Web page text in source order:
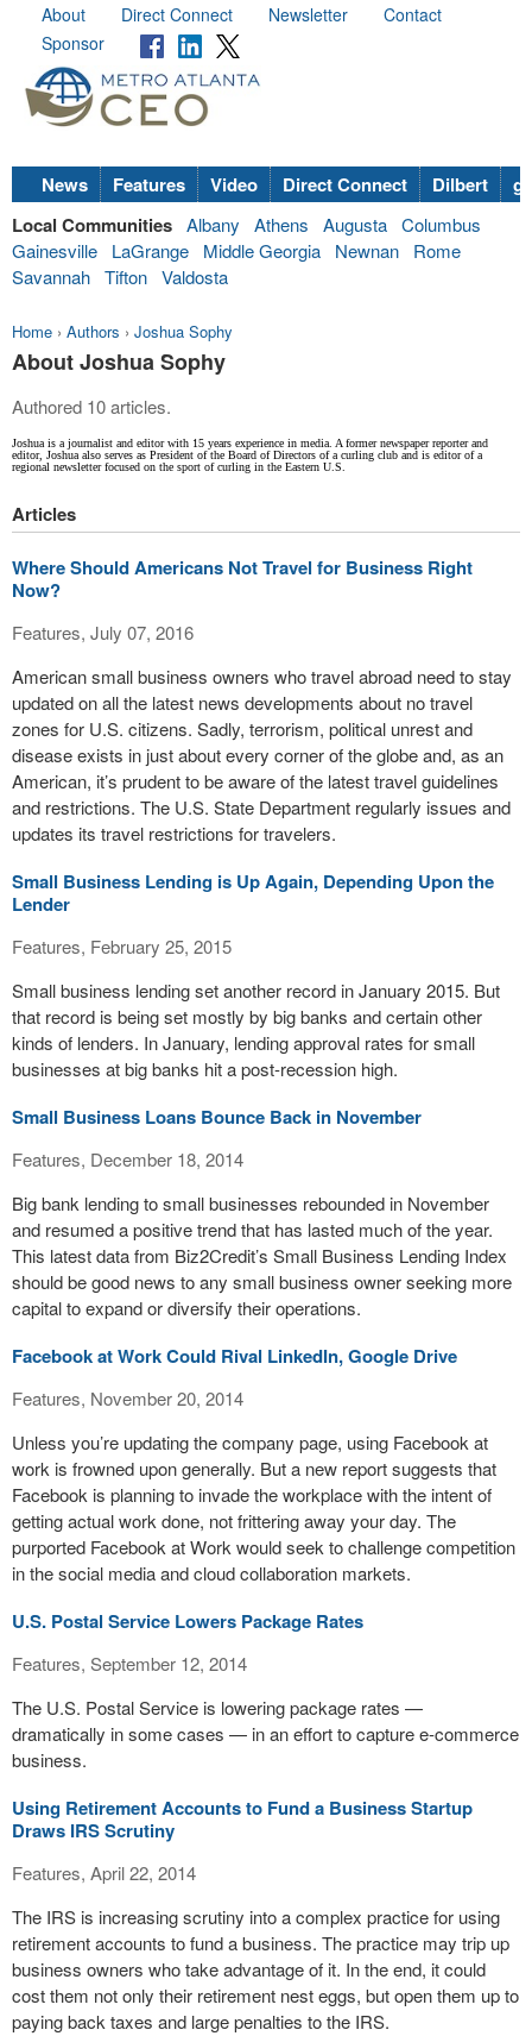
About Direct Connect Newsletter
Contact
Sponsor
News Features Video Direct Connect Dilbert
Local Communities Albany Athens Augusta Columbus
Gainesville
LaGrange Middle Georgia Newnan
Rome
Savannah Tifton Valdosta
Home › Authors › Joshua Sophy
About Joshua Sophy
Authored 10 articles.
Joshua is a journalist and editor with 15 years experience in media. A former newspaper reporter and
editor, Joshua also serves as President of the Board of Directors of a curling club and is editor of a
regional newsletter focused on the sport of curling in the Eastern U.S.
Articles
Where Should Americans Not Travel for Business Right
Now?
Features, July 07, 2016
American small business owners who travel abroad need to stay
updated on all the latest news developments about no travel
zones for U.S. citizens. Sadly, terrorism, political unrest and
disease exists in just about every corner of the globe and, as an
American, it’s prudent to be aware of the latest travel guidelines
and restrictions. The U.S. State Department regularly issues and
updates its travel restrictions for travelers.
Small Business Lending is Up Again, Depending Upon the
Lender
Features, February 25, 2015
Small business lending set another record in January 2015. But
that record is being set mostly by big banks and certain other
kinds of lenders. In January, lending approval rates for small
businesses at big banks hit a post-recession high.
Small Business Loans Bounce Back in November
Features, December 18, 2014
Big bank lending to small businesses rebounded in November
and resumed a positive trend that has lasted much of the year.
This latest data from Biz2Credit’s Small Business Lending Index
should be good news to any small business owner seeking more
capital to expand or diversify their operations.
Facebook at Work Could Rival LinkedIn, Google Drive
Features, November 20, 2014
Unless you’re updating the company page, using Facebook at
work is frowned upon generally. But a new report suggests that
Facebook is planning to invade the workplace with the intent of
getting actual work done, not frittering away your day. The
purported Facebook at Work would seek to challenge competition
in the social media and cloud collaboration markets.
U.S. Postal Service Lowers Package Rates
Features, September 12, 2014
The U.S. Postal Service is lowering package rates —
dramatically in some cases — in an effort to capture e-commerce
business.
Using Retirement Accounts to Fund a Business Startup
Draws IRS Scrutiny
Features, April 22, 2014
The IRS is increasing scrutiny into a complex practice for using
retirement accounts to fund a business. The practice may trip up
business owners who take advantage of it. In the end, it could
cost them not only their retirement nest eggs, but open them up to
paying back taxes and large penalties to the IRS.